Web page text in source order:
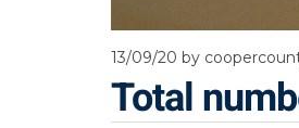
13/09/20 by
Total